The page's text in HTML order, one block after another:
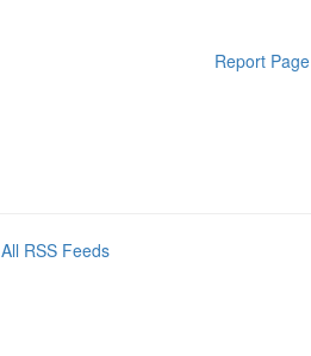
Report Page
All RSS Feeds